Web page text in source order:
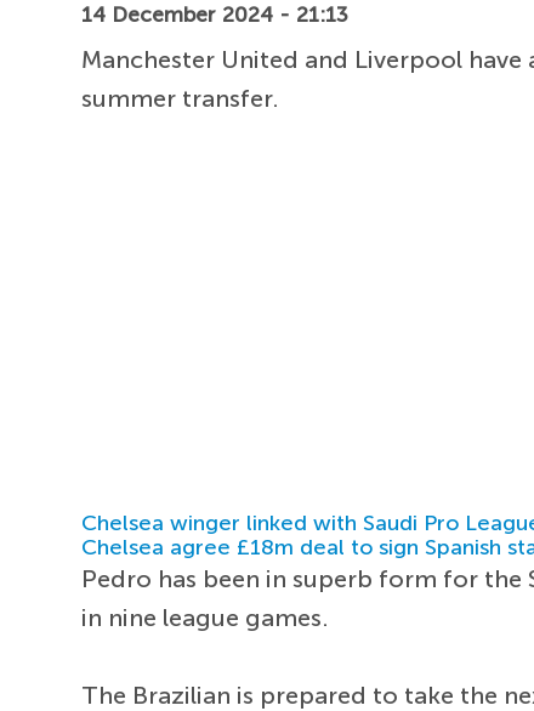
14 December 2024 - 21:13
Manchester United and Liverpool
summer transfer.
Chelsea winger linked with Saudi Pro
Chelsea agree £18m deal to sign Spanish
Pedro has been in superb form for the
in nine league games.
The Brazilian is prepared to take the